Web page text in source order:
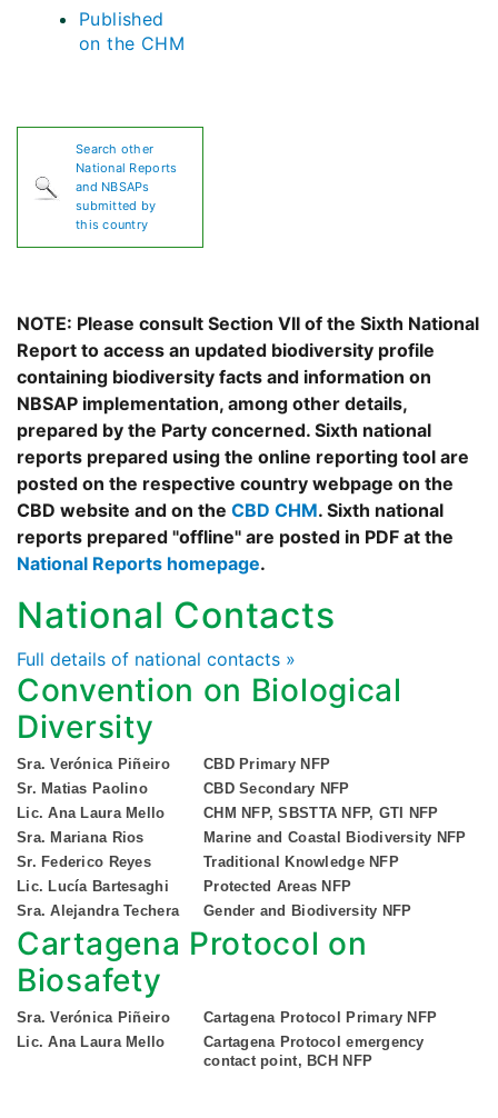
Published
on the CHM
Search other
National Reports
and NBSAPs
submitted by
this country
NOTE: Please consult Section VII of the Sixth National
Report to access an updated biodiversity profile
containing biodiversity facts and information on
NBSAP implementation, among other details,
prepared by the Party concerned. Sixth national
reports prepared using the online reporting tool are
posted on the respective country webpage on the
CBD website and on the CBD CHM. Sixth national
reports prepared "offline" are posted in PDF at the
National Reports homepage.
National Contacts
Full details of national contacts »
Convention on Biological
Diversity
Sra. Verónica Piñeiro
CBD Primary NFP
Sr. Matias Paolino
CBD Secondary NFP
Lic. Ana Laura Mello
CHM NFP, SBSTTA NFP, GTI NFP
Sra. Mariana Rios
Marine and Coastal Biodiversity NFP
Sr. Federico Reyes
Traditional Knowledge NFP
Lic. Lucía Bartesaghi
Protected Areas NFP
Sra. Alejandra Techera
Gender and Biodiversity NFP
Cartagena Protocol on
Biosafety
Sra. Verónica Piñeiro
Cartagena Protocol Primary NFP
Lic. Ana Laura Mello
Cartagena Protocol emergency
contact point, BCH NFP